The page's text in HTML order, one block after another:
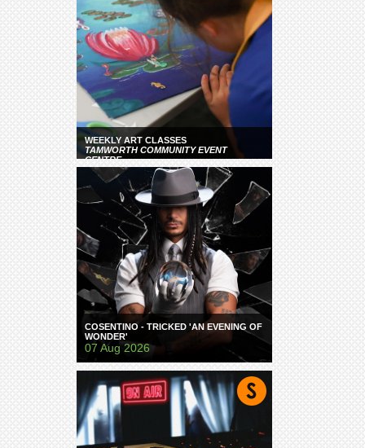
WEEKLY ART CLASSES
TAMWORTH COMMUNITY EVENT
CENTRE
COSENTINO - TRICKED 'AN EVENING OF
WONDER'
07 Aug 2026